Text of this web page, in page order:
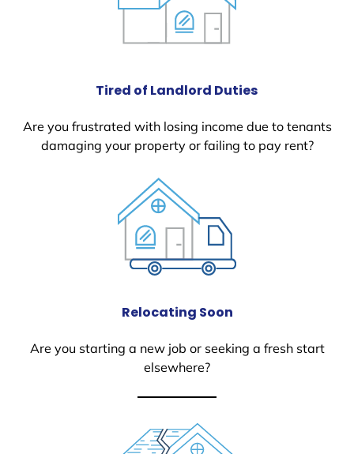
Tired of Landlord Duties
Are you frustrated with losing income due to tenants
damaging your property or failing to pay rent?
Relocating Soon
Are you starting a new job or seeking a fresh start
elsewhere?